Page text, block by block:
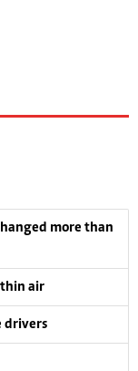
more than
thin air
drivers